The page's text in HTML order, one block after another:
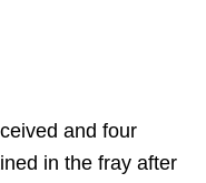
and four
in the fray after